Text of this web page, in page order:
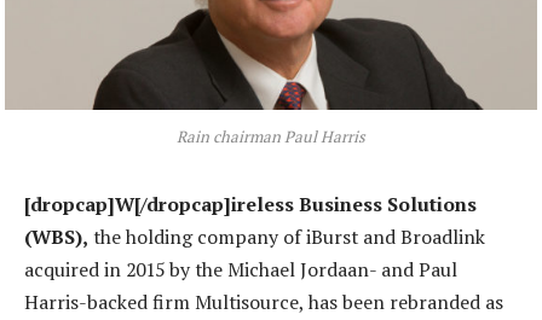
Rain chairman Paul Harris
[dropcap]W[/dropcap]ireless Business Solutions
(WBS), the holding company of iBurst and Broadlink
acquired in 2015 by the Michael Jordaan- and Paul
Harris-backed firm Multisource, has been rebranded as